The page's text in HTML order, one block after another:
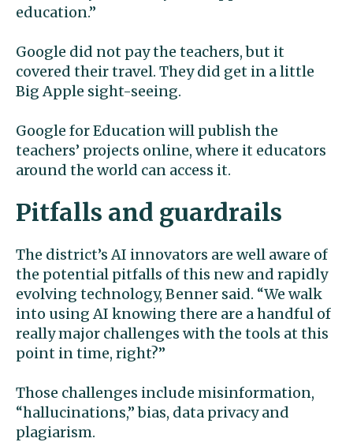
education.”
Google did not pay the teachers, but it
covered their travel. They did get in a little
Big Apple sight-seeing.
Google for Education will publish the
teachers’ projects online, where it educators
around the world can access it.
Pitfalls and guardrails
The district’s AI innovators are well aware of
the potential pitfalls of this new and rapidly
evolving technology, Benner said. “We walk
into using AI knowing there are a handful of
really major challenges with the tools at this
point in time, right?”
Those challenges include misinformation,
“hallucinations,” bias, data privacy and
plagiarism.